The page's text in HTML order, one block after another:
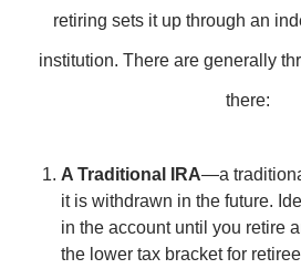
retiring sets it up through an
institution. There are generally
there:
A Traditional IRA—a
it is withdrawn in the future.
in the account until you retire
the lower tax bracket for